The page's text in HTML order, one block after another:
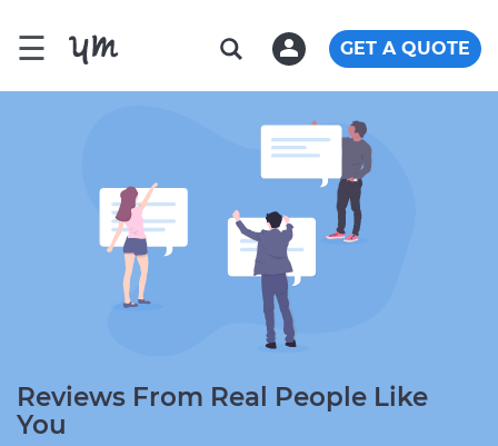
☰ GET A QUOTE
Reviews From Real People Like
You